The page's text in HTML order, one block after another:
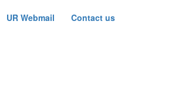
UR Webmail Contact us